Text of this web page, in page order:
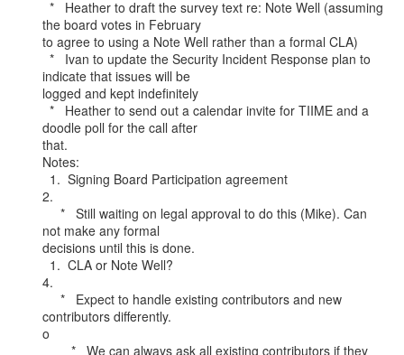
the board votes in February
to agree to using a Note Well rather than a formal CLA)
indicate that issues will be
logged and kept indefinitely
doodle poll for the call after
that.
Notes:
2.
not make any formal
decisions until this is done.
4.
contributors differently.
o